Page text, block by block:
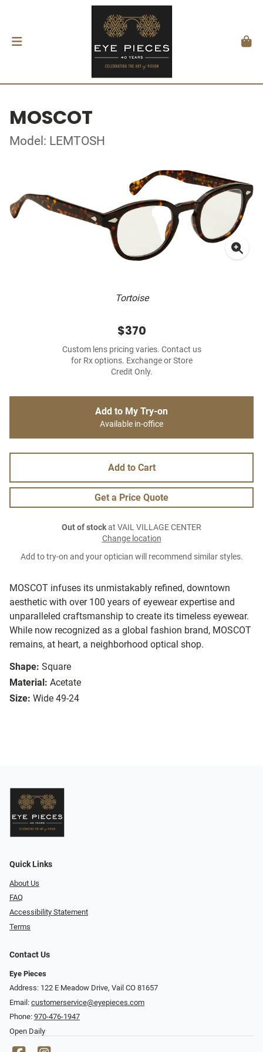
MOSCOT
Model: LEMTOSH
Tortoise
MOSCOT infuses its unmistakably refined, downtown
aesthetic with over 100 years of eyewear expertise and
unparalleled craftsmanship to create its timeless eyewear.
While now recognized as a global fashion brand, MOSCOT
remains, at heart, a neighborhood optical shop.
Shape: Square
Material: Acetate
Size: Wide 49-24
$370
Custom lens pricing varies. Contact us
for Rx options. Exchange or Store
Credit Only.
Add to My Try-on
Available in-office
Add to Cart
Get a Price Quote
Out of stockat VAIL VILLAGE CENTER
Change location
Add to try-on and your optician will recommend similar styles.
Quick Links
About Us
FAQ
Accessibility Statement
Terms
Contact Us
Eye Pieces
Address: 122 E Meadow Drive, Vail CO 81657
Email: customerservice@eyepieces.com
Phone: 970-476-1947
Open Daily